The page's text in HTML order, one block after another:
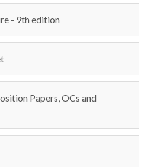
- 9th edition
Papers, OCs and